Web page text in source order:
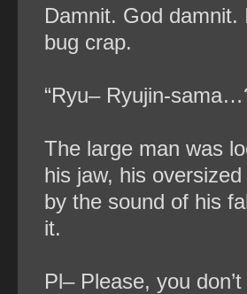
Damnit. God damnit.
bug crap.
“Ryu– Ryujin-
The large man was
his jaw, his
by the sound of his
it.
Pl– Please, you